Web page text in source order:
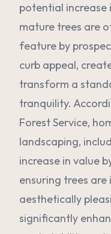
potential increase
mature trees are
feature by
curb appeal,
transform a
tranquility.
Forest Service,
landscaping,
increase in value
ensuring trees
aesthetically
significantly